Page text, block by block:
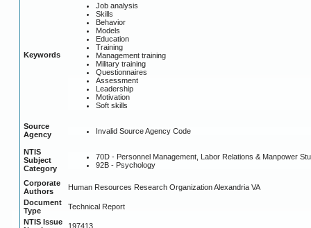
Keywords
Job analysis
Skills
Behavior
Models
Education
Training
Management training
Military training
Questionnaires
Assessment
Leadership
Motivation
Soft skills
Source
Agency
Invalid Source Agency Code
NTIS
Subject
Category
70D - Personnel Management, Labor Relations & Manpower
92B - Psychology
Corporate
Authors
Human Resources Research Organization Alexandria VA
Document
Type
Technical Report
NTIS Issue
197413